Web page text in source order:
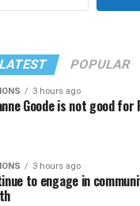
LATEST POPULAR
3 hours ago
Goode is not good for
3 hours ago
to engage in